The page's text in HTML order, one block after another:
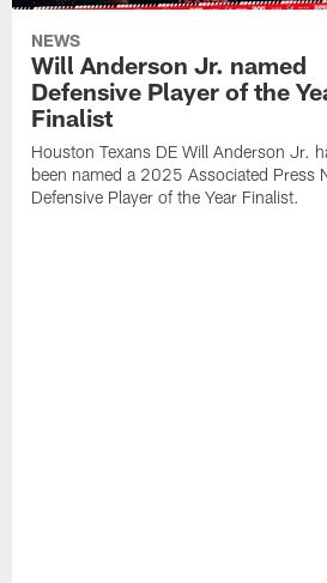
NEWS
Will Anderson Jr. named
Defensive Player of the
Finalist
Houston Texans DE Will Anderson Jr.
been named a 2025 Associated Press
Defensive Player of the Year Finalist.